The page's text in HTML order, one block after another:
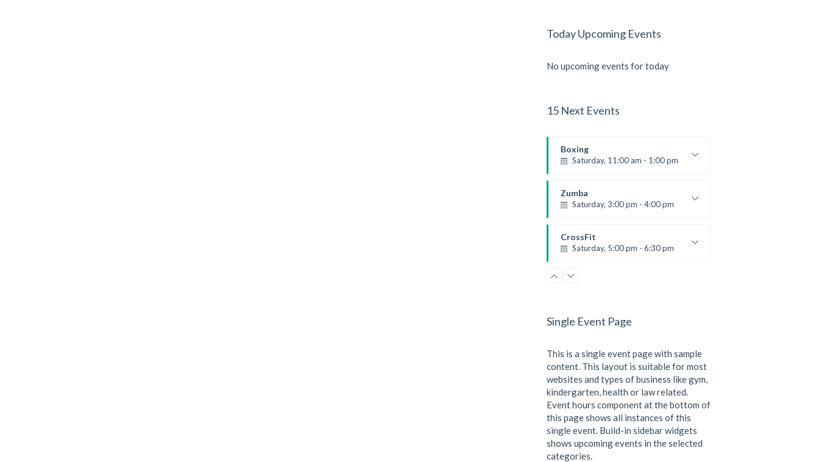
Today Upcoming Events
No upcoming events for today
15 Next Events
Boxing
Saturday, 11:00 am - 1:00 pm
Robert Bandana
Zumba
Saturday, 3:00 pm - 4:00 pm
Emma Brown
CrossFit
Saturday, 5:00 pm - 6:30 pm
Kevin Nomak
CrossFit
Kevin Nomak
CrossFit
Intermediate
Kevin Nomak
Single Event Page
This is a single event page with sample
content. This layout is suitable for most
websites and types of business like gym,
kindergarten, health or law related.
Event hours component at the bottom of
this page shows all instances of this
single event. Build-in sidebar widgets
shows upcoming events in the selected
categories.